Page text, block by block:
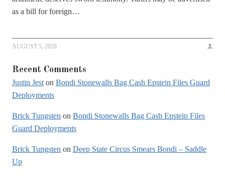
as a bill for foreign…
AUGUST 5, 2026
Recent Comments
Justin Jest on Bondi Stonewalls Bag Cash Epstein Files Guard
Deployments
Brick Tungsten on Bondi Stonewalls Bag Cash Epstein Files
Guard Deployments
Brick Tungsten on Deep State Circus Smears Bondi – Saddle
Up